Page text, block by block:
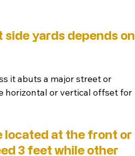
yards depends on
it abuts a major street or
horizontal or vertical offset for
located at the front or
3 feet while other